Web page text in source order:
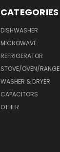
CATEGORIES
DISHWASHER
MICROWAVE
REFRIGERATOR
STOVE/OVEN/RANGE
WASHER & DRYER
CAPACITORS
OTHER